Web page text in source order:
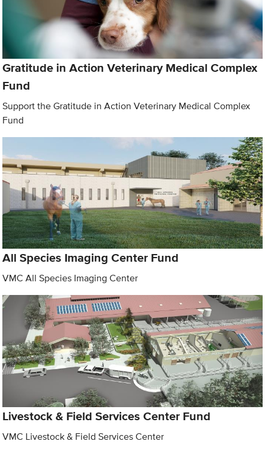
Gratitude in Action Veterinary Medical Complex
Fund
Support the Gratitude in Action Veterinary Medical Complex
Fund
All Species Imaging Center Fund
VMC All Species Imaging Center
Livestock & Field Services Center Fund
VMC Livestock & Field Services Center